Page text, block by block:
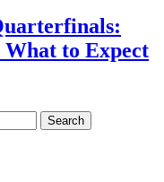
to Expect